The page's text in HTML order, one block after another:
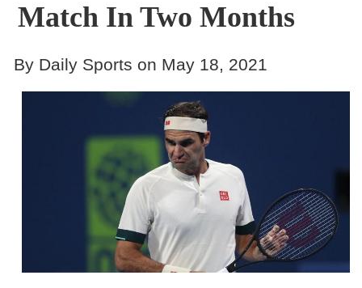
Contact
Match In Two Months
By Daily Sports on May 18, 2021